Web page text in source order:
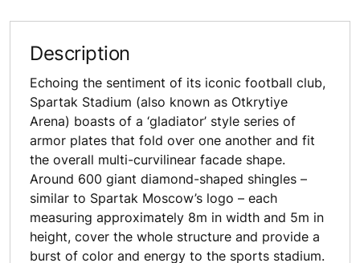
Description
Echoing the sentiment of its iconic football club,
Spartak Stadium (also known as Otkrytiye
Arena) boasts of a ‘gladiator’ style series of
armor plates that fold over one another and fit
the overall multi-curvilinear facade shape.
Around 600 giant diamond-shaped shingles –
similar to Spartak Moscow’s logo – each
measuring approximately 8m in width and 5m in
height, cover the whole structure and provide a
burst of color and energy to the sports stadium.